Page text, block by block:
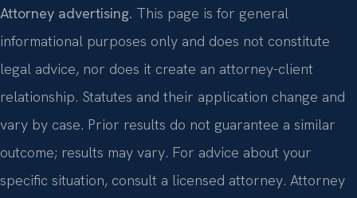
Attorney advertising. This page is for general
informational purposes only and does not constitute
legal advice, nor does it create an attorney-client
relationship. Statutes and their application change and
vary by case. Prior results do not guarantee a similar
outcome; results may vary. For advice about your
specific situation, consult a licensed attorney. Attorney